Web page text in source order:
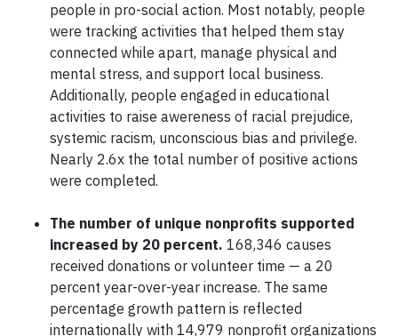
people in pro-social action. Most notably, people
were tracking activities that helped them stay
connected while apart, manage physical and
mental stress, and support local business.
Additionally, people engaged in educational
activities to raise awereness of racial prejudice,
systemic racism, unconscious bias and privilege.
Nearly 2.6x the total number of positive actions
were completed.
The number of unique nonprofits supported
increased by 20 percent. 168,346 causes
received donations or volunteer time — a 20
percent year-over-year increase. The same
percentage growth pattern is reflected
internationally with 14,979 nonprofit organizations